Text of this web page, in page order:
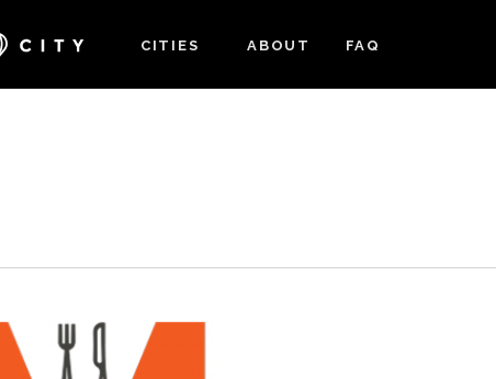
CITIES ABOUT FAQ